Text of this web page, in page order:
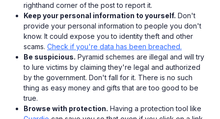
righthand corner of the post to report it.
Keep your personal information to yourself. Don't
provide your personal information to people you don't
know. It could expose you to identity theft and other
scams. Check if you're data has been breached.
Be suspicious. Pyramid schemes are illegal and will try
to lure victims by claiming they're legal and authorized
by the government. Don't fall for it. There is no such
thing as easy money and gifts that are too good to be
true.
Browse with protection. Having a protection tool like